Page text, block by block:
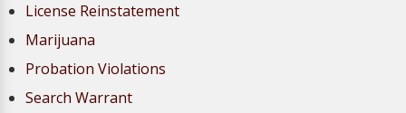
License Reinstatement
Marijuana
Probation Violations
Search Warrant